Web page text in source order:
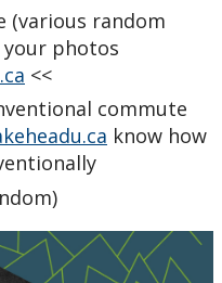
(various random
your photos
<<
commute
know how